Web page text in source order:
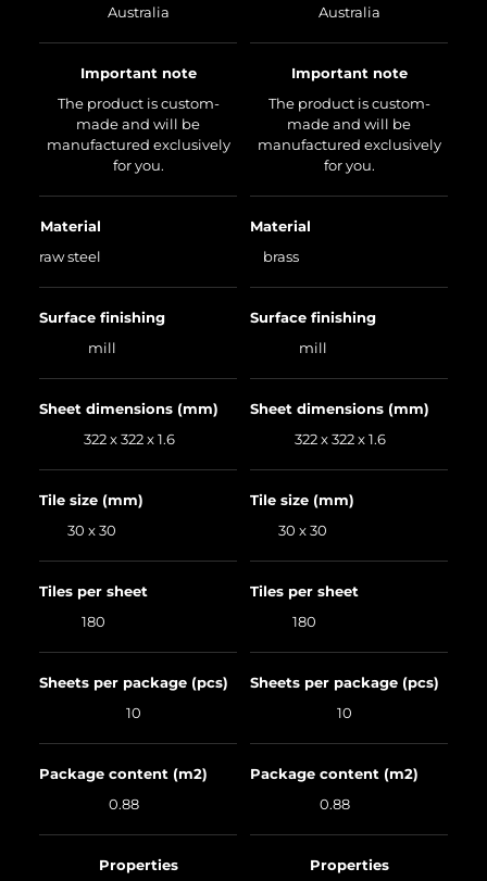
Australia
Important note
The product is custom-
made and will be
manufactured exclusively
for you.
Material
raw steel
Surface finishing
mill
Sheet dimensions (mm)
322 x 322 x 1.6
Tile size (mm)
30 x 30
Tiles per sheet
180
Sheets per package (pcs)
10
Package content (m2)
0.88
Properties
Australia
Important note
The product is custom-
made and will be
manufactured exclusively
for you.
Material
brass
Surface finishing
mill
Sheet dimensions (mm)
322 x 322 x 1.6
Tile size (mm)
30 x 30
Tiles per sheet
180
Sheets per package (pcs)
10
Package content (m2)
0.88
Properties